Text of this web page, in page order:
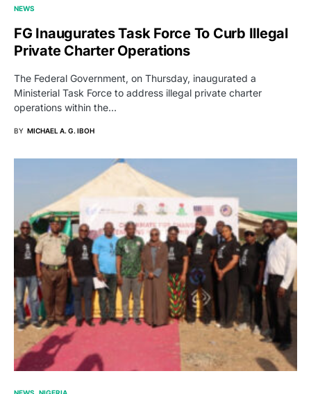
NEWS
FG Inaugurates Task Force To Curb Illegal
Private Charter Operations
The Federal Government, on Thursday, inaugurated a
Ministerial Task Force to address illegal private charter
operations within the…
BY MICHAEL A. G. IBOH